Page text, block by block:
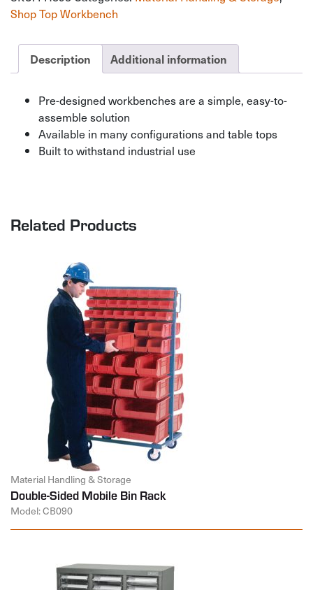
Shop Top Workbench
Description Additional information
Pre-designed workbenches are a simple, easy-to-
assemble solution
Available in many configurations and table tops
Built to withstand industrial use
Related Products
Material Handling & Storage
Double-Sided Mobile Bin Rack
Model: CB090